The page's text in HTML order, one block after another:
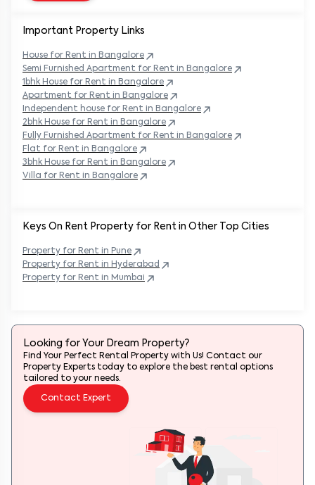
Keys On Rent Property for Rent in Other Top Cities
Property for Rent in Pune
Property for Rent in Hyderabad
Property for Rent in Mumbai
Important Property Links
House for Rent in Bangalore
Semi Furnished Apartment for Rent in Bangalore
1bhk House for Rent in Bangalore
Apartment for Rent in Bangalore
Independent house for Rent in Bangalore
2bhk House for Rent in Bangalore
Fully Furnished Apartment for Rent in Bangalore
Flat for Rent in Bangalore
3bhk House for Rent in Bangalore
Villa for Rent in Bangalore
Looking for Your Dream Property?
Find Your Perfect Rental Property with Us! Contact our
Property Experts today to explore the best rental options
tailored to your needs.
Contact Expert